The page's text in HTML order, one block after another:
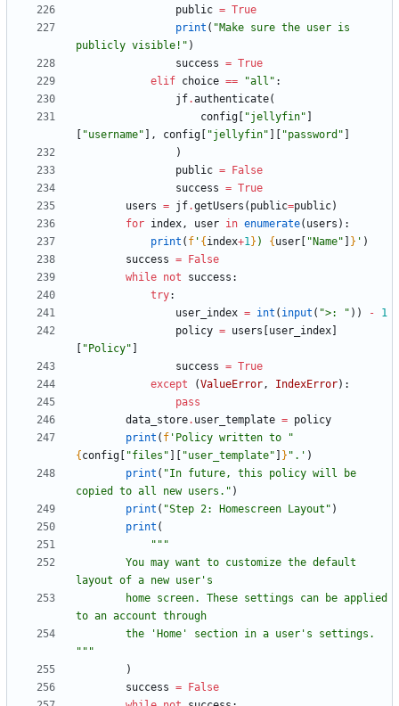
public = True
print ( "Make sure the user is
publicly visible! " )
success = True
elif choice == "all " :
jf.authenticate(
config
"jellyfin"
"username" , config "jellyfin" "password "
)
public =
False
success = True
users = jf.getUsers ( public=public)
for index, user in enumerate( users ) :
print ( f ' { index+1} ) { user " Name" } ' )
success =
False
while not success :
try:
user_index = int ( input ( ">: " ) ) -
1
policy = users user_index
" Policy"
success = True
except
(ValueError, IndexError) :
pass
data_store. user_template = policy
print ( f ' Policy written to
"
{ config "files " "user_template" } " . ' )
print ( "In future, this policy will be
copied to all new users. " )
print ( "Step 2: Homescreen Layout " )
print (
"""
layout of a new user ' s
to an account through
        the
' Home ' section in a user '
"""
)
success =
False